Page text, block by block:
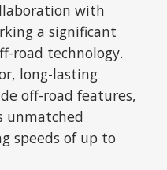
with
a significant
road technology.
long-lasting
off-road features,
unmatched
speeds of up to